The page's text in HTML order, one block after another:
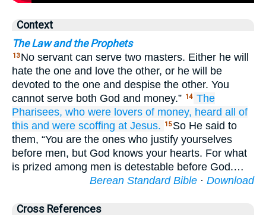
Context
The Law and the Prophets
13 No servant can serve two masters. Either he will
hate the one and love the other, or he will be
devoted to the one and despise the other. You
cannot serve both God and money.” 14 The
Pharisees, who were lovers of money, heard all
of
this and were scoffing at Jesus. 15 So He said to
them, “You are the ones who justify yourselves
before men, but God knows your hearts. For what
is prized among men is detestable before God.…
Berean Standard Bible · Download
Cross References